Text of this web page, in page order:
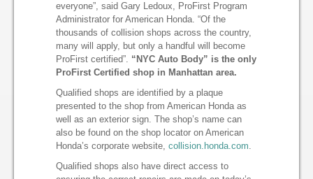
everyone”, said Gary Ledoux, ProFirst Program
Administrator for American Honda. “Of the
thousands of collision shops across the country,
many will apply, but only a handful will become
ProFirst certified”. “NYC Auto Body” is the only
ProFirst Certified shop in Manhattan area.
Qualified shops are identified by a plaque
presented to the shop from American Honda as
well as an exterior sign. The shop’s name can
also be found on the shop locator on American
Honda’s corporate website, collision.honda.com.
Qualified shops also have direct access to